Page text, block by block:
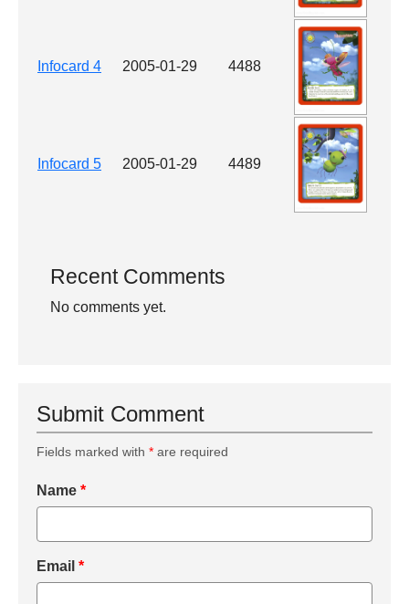
Infocard 4 2005-01-29 4488
Infocard 5 2005-01-29 4489
Recent Comments
No comments yet.
Submit Comment
Fields marked with * are required
Name *
Email *